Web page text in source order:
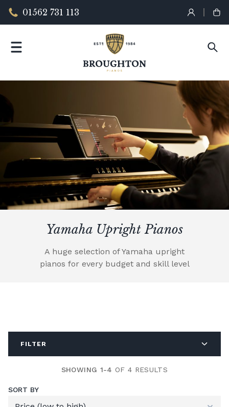
01562 731 113
Yamaha Upright Pianos
A huge selection of Yamaha upright
pianos for every budget and skill level
FILTER
SHOWING 1-4 OF 4 RESULTS
SORT BY